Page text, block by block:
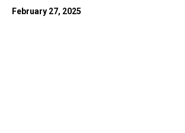
February 27, 2025